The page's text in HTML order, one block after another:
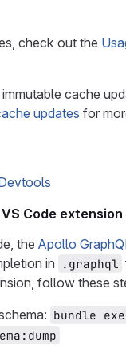
check out the
cache
updates for
Code extension
the Apollo
in
.graphql
follow these
bundle